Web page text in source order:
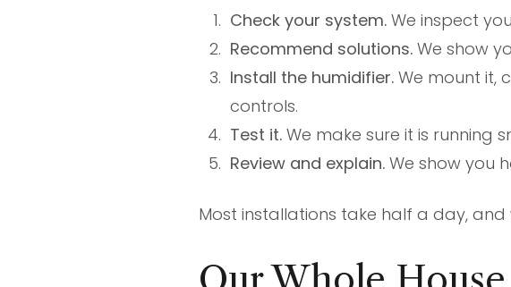
Check your system.We inspect
Recommend solutions.We show
Install the humidifier.We mount it,
controls.
Test it.We make sure it is running
Review and explain.We show you
Most installations take half a day,